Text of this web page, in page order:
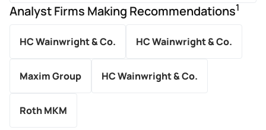
Analyst Firms Making Recommendations1
HC Wainwright & Co. HC Wainwright & Co.
Maxim Group HC Wainwright & Co.
Roth MKM